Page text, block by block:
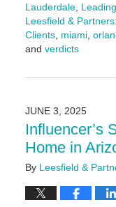
Lauderdale,
Leesfield &
Clients, miami,
and verdicts
June
2:25
pm
JUNE 3, 2025
Influencer’s
Home in
By Leesfield &